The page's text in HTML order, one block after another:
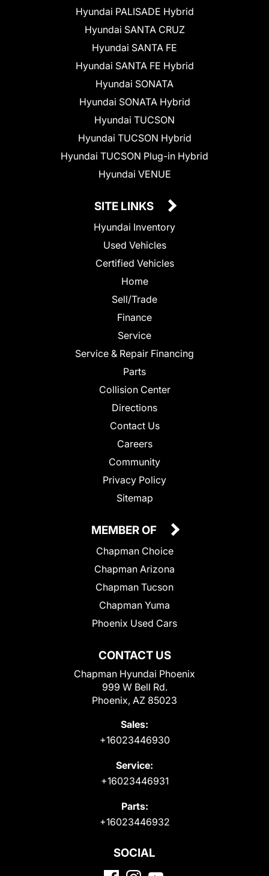
Hyundai PALISADE Hybrid
Hyundai SANTA CRUZ
Hyundai SANTA FE
Hyundai SANTA FE Hybrid
Hyundai SONATA
Hyundai SONATA Hybrid
Hyundai TUCSON
Hyundai TUCSON Hybrid
Hyundai TUCSON Plug-in Hybrid
Hyundai VENUE
SITE LINKS
Hyundai Inventory
Used Vehicles
Certified Vehicles
Home
Sell/Trade
Finance
Service
Service & Repair Financing
Parts
Collision Center
Directions
Contact Us
Careers
Community
Privacy Policy
Sitemap
CONTACT US
Chapman Hyundai Phoenix
999 W Bell Rd.
Phoenix, AZ 85023
Sales:
+16023446930
Service:
+16023446931
Parts:
+16023446932
MEMBER OF
Chapman Choice
Chapman Arizona
Chapman Tucson
Chapman Yuma
Phoenix Used Cars
SOCIAL